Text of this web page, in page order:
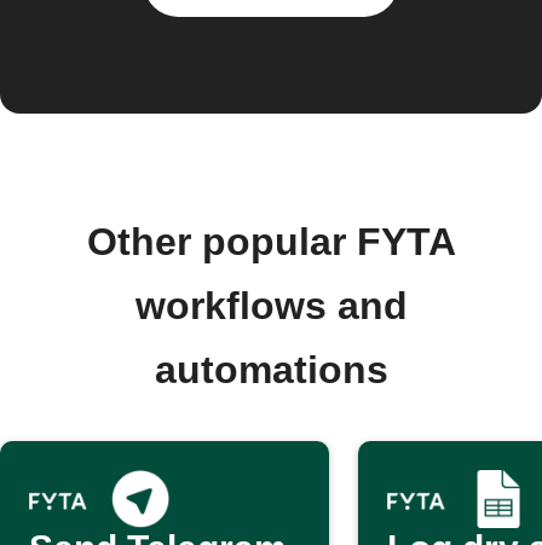
Other popular FYTA
workflows and
automations